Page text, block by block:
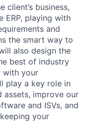
client’s business,
ERP, playing with
and
the smart way to
also design the
best of industry
with your
play a key role in
assets, improve our
and ISVs, and
your